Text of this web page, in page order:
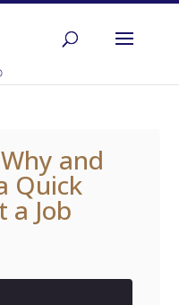
and
Quick
a Job